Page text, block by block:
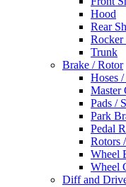
Hood
Rear
Rocker
Trunk
Brake / Rotor
Hoses
Master
Pads /
Park
Pedal
Rotors
Wheel
Wheel
Diff and